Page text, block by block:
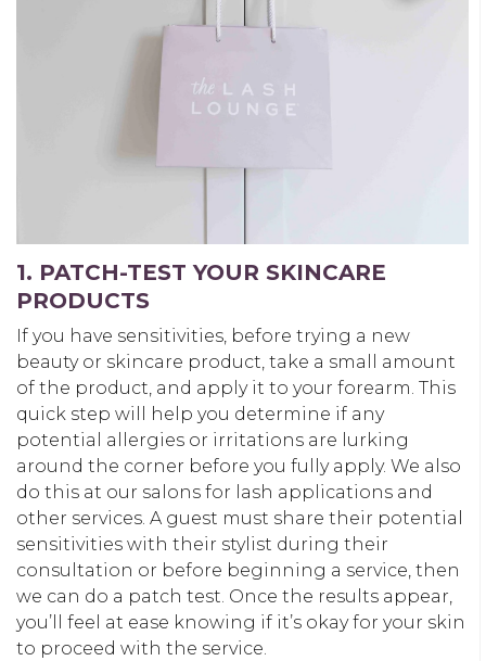
1. PATCH-TEST YOUR SKINCARE
PRODUCTS
If you have sensitivities, before trying a new
beauty or skincare product, take a small amount
of the product, and apply it to your forearm. This
quick step will help you determine if any
potential allergies or irritations are lurking
around the corner before you fully apply. We also
do this at our salons for lash applications and
other services. A guest must share their potential
sensitivities with their stylist during their
consultation or before beginning a service, then
we can do a patch test. Once the results appear,
you’ll feel at ease knowing if it’s okay for your skin
to proceed with the service.